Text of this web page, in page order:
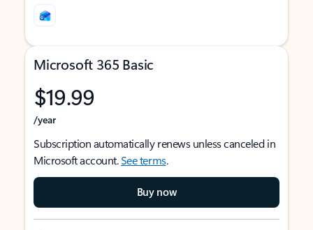
Microsoft 365 Basic
$19.99
/year
Subscription automatically renews unless canceled in
Microsoft account.See terms.
Buy now